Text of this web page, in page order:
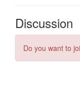
Discussion
Do you want to